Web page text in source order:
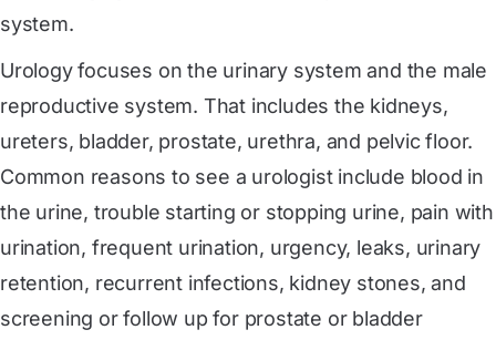
system.
Urology focuses on the urinary system and the male
reproductive system. That includes the kidneys,
ureters, bladder, prostate, urethra, and pelvic floor.
Common reasons to see a urologist include blood in
the urine, trouble starting or stopping urine, pain with
urination, frequent urination, urgency, leaks, urinary
retention, recurrent infections, kidney stones, and
screening or follow up for prostate or bladder